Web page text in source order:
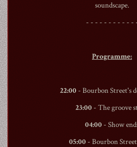
soundscape.
- - - - - - - - - - -
Programme:
22:00 - Bourbon Street's
23:00- The groove
04:00 - Show
05:00 - Bourbon Street